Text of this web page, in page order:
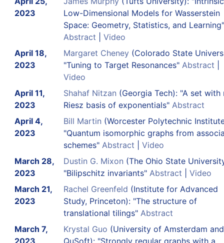
2023
Low-Dimensional Models for Wasserstein
Space: Geometry, Statistics, and Learning"
Abstract
Video
April 18,
2023
Margaret Cheney(Colorado State
"Tuning to Target Resonances" Abstract
Video
April 11,
2023
Shahaf Nitzan (Georgia Tech): "A set with
Riesz basis of exponentials" Abstract
April 4,
2023
Bill Martin (Worcester Polytechnic
"Quantum isomorphic graphs from
schemes" Abstract
Video
March 28,
2023
Dustin G. Mixon (The Ohio State
"Bilipschitz invariants" Abstract
Video
March 21,
2023
Rachel Greenfeld (Institute for Advanced
Study, Princeton): "The structure of
translational tilings" Abstract
March 7,
2023
Krystal Guo (University of Amsterdam and
QuSoft): "Strongly regular graphs with a